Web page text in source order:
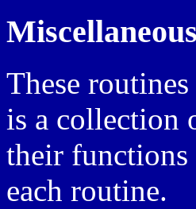
These
is a collection
their functions
each routine.